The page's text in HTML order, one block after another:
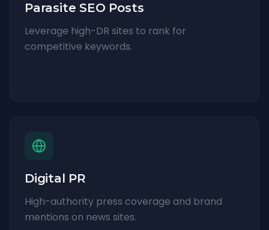
Parasite SEO Posts
Leverage high-DR sites to rank for
competitive keywords.
Digital PR
High-authority press coverage and brand
mentions on news sites.